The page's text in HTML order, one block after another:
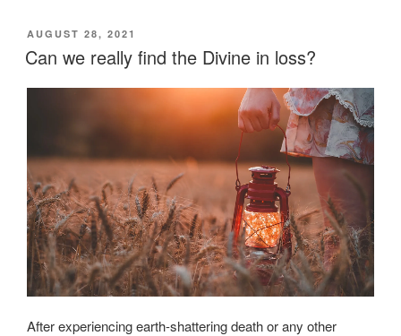
don’t
get
about
POSTED
ON
AUGUST 28, 2021
Can we really find the Divine in loss?
After experiencing earth-shattering death or any other